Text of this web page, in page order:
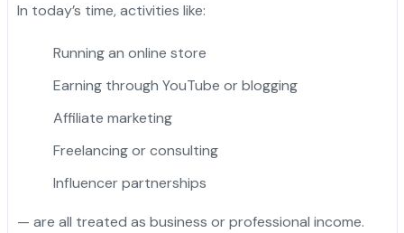
In today’s time, activities like:
Running an online store
Earning through YouTube or blogging
Affiliate marketing
Freelancing or consulting
Influencer partnerships
— are all treated as business or professional income.